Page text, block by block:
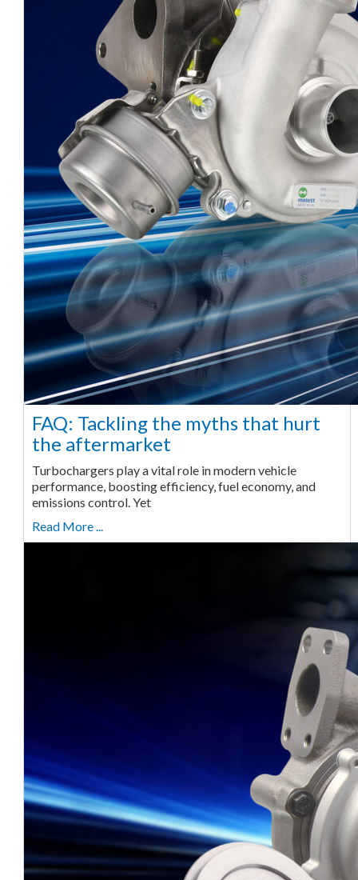
FAQ: Tackling the myths that hurt
the aftermarket
Turbochargers play a vital role in modern vehicle
performance, boosting efficiency, fuel economy, and
emissions control. Yet
Read More ...